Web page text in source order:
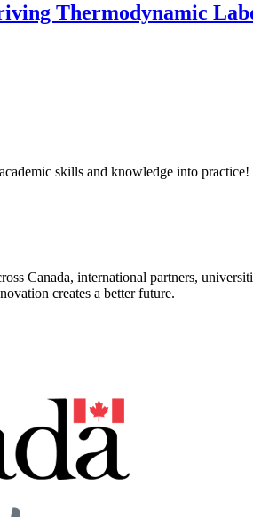
Thermodynamic
skills and knowledge into practice!
Canada, international partners,
creates a better future.